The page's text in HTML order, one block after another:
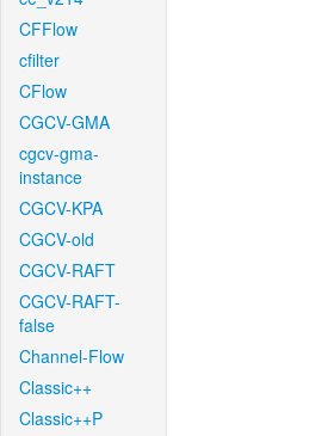
CFFlow
cfilter
CFlow
CGCV-GMA
cgcv-gma-
instance
CGCV-KPA
CGCV-old
CGCV-RAFT
CGCV-RAFT-
false
Channel-Flow
Classic++
Classic++P